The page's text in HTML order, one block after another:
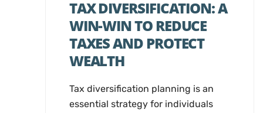
TAX DIVERSIFICATION: A
WIN-WIN TO REDUCE
TAXES AND PROTECT
WEALTH
Tax diversification planning is an
essential strategy for individuals